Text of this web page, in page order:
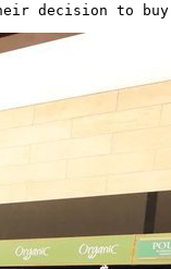
decision to buy